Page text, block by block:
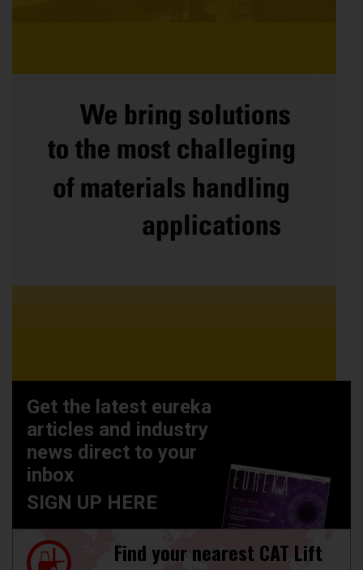
Get the latest eureka
articles and industry
news direct to your
inbox
SIGN UP HERE
Find your nearest CAT Lift